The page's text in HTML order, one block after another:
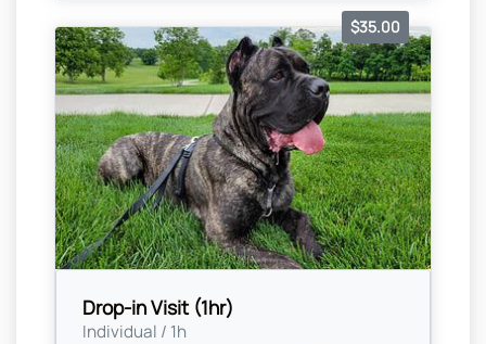
Drop-in Visit (1hr)
Individual / 1h
$35.00